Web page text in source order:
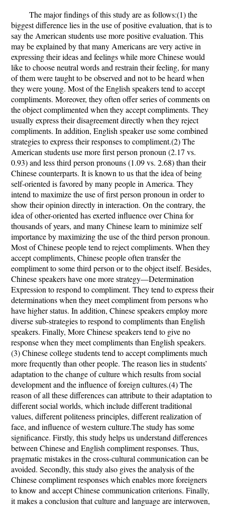
The major findings of this study are as follows:(1)the
biggest difference lies in the use of positive evaluation, that is to
say the American students use more positive evaluation. This
may be explained by that many Americans are very active in
expressing their ideas and feelings while more Chinese would
like to choose neutral words and restrain their feeling, for many
of them were taught to be observed and not to be heard when
they were young. Most of the English speakers tend to accept
compliments. Moreover, they often offer series of comments on
the object complimented when they accept compliments. They
usually express their disagreement directly when they reject
compliments. In addition, English speaker use some combined
strategies to express their responses to compliment.(2) The
American students use more first person pronoun (2.17 vs.
0.93) and less third person pronouns (1.09 vs. 2.68) than their
Chinese counterparts. It is known to us that the idea of being
self-oriented is favored by many people in America. They
intend to maximize the use of first person pronoun in order to
show their opinion directly in interaction. On the contrary, the
idea of other-oriented has exerted influence over China for
thousands of years, and many Chinese learn to minimize self
importance by maximizing the use of the third person pronoun.
Most of Chinese people tend to reject compliments. When they
accept compliments, Chinese people often transfer the
eompliment to some third person or to the object itself. Besides,
Chinese speakers have one more strategy—Determination
Expression to respond to compliment. They tend to express their
determinations when they meet compliment from persons who
have higher status. In addition, Chinese speakers employ more
diverse sub-strategies to respond to compliments than English
speakers. Finally, More Chinese speakers tend to give no
response when they meet compliments than English speakers.
(3) Chinese college students tend to accept compliments much
more frequently than other people. The reason lies in students’
adaptation to the change of culture which results from social
development and the influence of foreign cultures.(4) The
reason of all these differences can attribute to their adaptation to
different social worlds, which include different traditional
values, different politeness principles, different realization of
face, and influence of western culture.The study has some
significance. Firstly, this study helps us understand differences
between Chinese and English compliment responses. Thus,
pragmatic mistakes in the cross-cultural communication can be
avoided. Secondly, this study also gives the analysis of the
Chinese compliment responses which enables more foreigners
to know and accept Chinese communication criterions. Finally,
it makes a conclusion thatculture and language are interwoven,